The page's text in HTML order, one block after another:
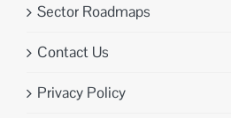
Sector Roadmaps
Contact Us
Privacy Policy